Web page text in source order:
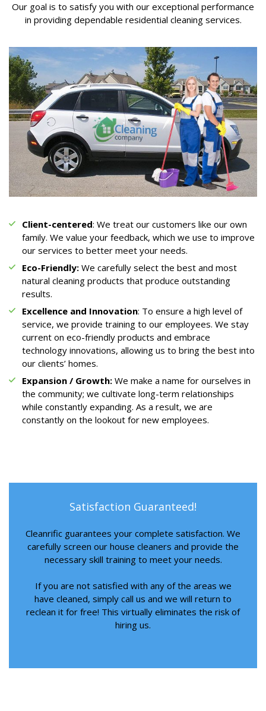
Our goal is to satisfy you with our exceptional performance
in providing dependable residential cleaning services.
Client-centered: We treat our customers like our own
family. We value your feedback, which we use to improve
our services to better meet your needs.
Eco-Friendly: We carefully select the best and most
natural cleaning products that produce outstanding
results.
Excellence and Innovation: To ensure a high level of
service, we provide training to our employees. We stay
current on eco-friendly products and embrace
technology innovations, allowing us to bring the best into
our clients’ homes.
Expansion / Growth: We make a name for ourselves in
the community; we cultivate long-term relationships
while constantly expanding. As a result, we are
constantly on the lookout for new employees.
Satisfaction Guaranteed!
Cleanrific guarantees your complete satisfaction. We
carefully screen our house cleaners and provide the
necessary skill training to meet your needs.
If you are not satisfied with any of the areas we
have cleaned, simply call us and we will return to
reclean it for free! This virtually eliminates the risk of
hiring us.